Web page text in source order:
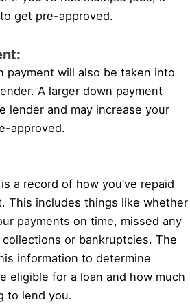
get pre-approved.
payment will also be taken into
A larger down payment
lender and may increase your
approved.
a record of how you’ve repaid
This includes things like whether
payments on time, missed any
or bankruptcies. The
information to determine
eligible for a loan and how much
to lend you.